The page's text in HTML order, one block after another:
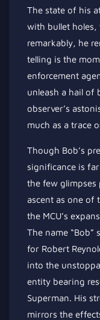
The state of his
with bullet
remarkably, he
telling is the
enforcement
unleash a hail of
observer’s
much as a trace
Though Bob’s
significance is
the few
ascent as one of
the MCU’s
The name “Bob”
for Robert
into the
entity bearing
Superman. His
mirrors the